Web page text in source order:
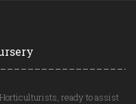
ready to assist